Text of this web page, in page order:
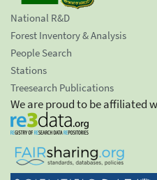
National R&D
Forest Inventory & Analysis
People Search
Stations
Treesearch Publications
We are proud to be affiliated